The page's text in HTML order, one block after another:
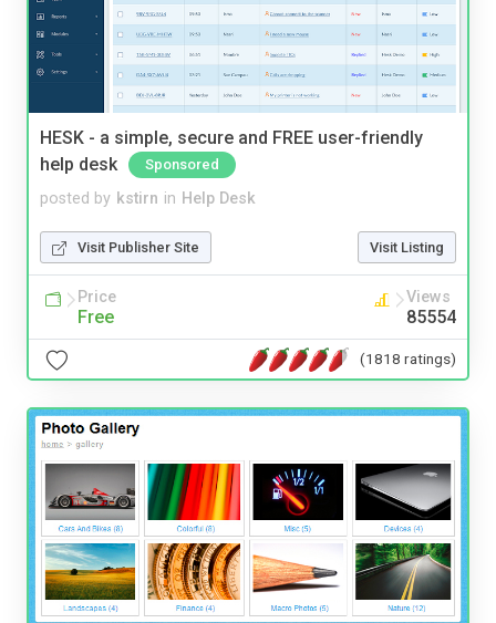
HESK - a simple, secure and FREE user-friendly
help desk
Sponsored
posted by kstirn in Help Desk
Visit Publisher Site Visit Listing
Price
Free
Views
85554
(1818 ratings)